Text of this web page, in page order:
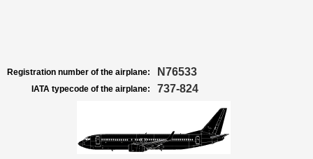
Registration number of the airplane: N76533
IATA typecode of the airplane: 737-824